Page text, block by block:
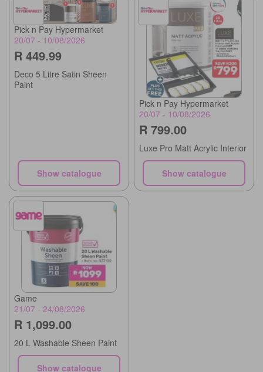
Pick n Pay Hypermarket
20/07 - 10/08/2026
R 449.99
Deco 5 Litre Satin Sheen
Paint
Show catalogue
Pick n Pay Hypermarket
20/07 - 10/08/2026
R 799.00
Luxe Pro Matt Acrylic Interior
Show catalogue
Game
21/07 - 24/08/2026
R 1,099.00
20 L Washable Sheen Paint
Show catalogue